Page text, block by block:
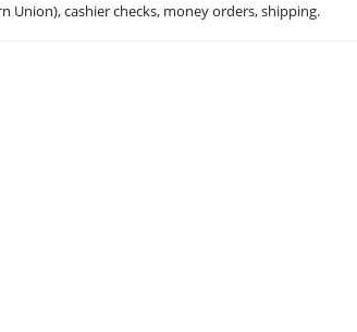
Union), cashier checks, money orders, shipping.